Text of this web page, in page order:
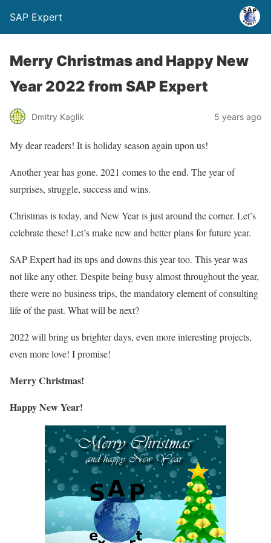
SAP Expert
Merry Christmas and Happy New
Year 2022 from SAP Expert
Dmitry Kaglik 5 years ago
My dear readers! It is holiday season again upon us!
Another year has gone. 2021 comes to the end. The year of
surprises, struggle, success and wins.
Christmas is today, and New Year is just around the corner. Let’s
celebrate these! Let’s make new and better plans for future year.
SAP Expert had its ups and downs this year too. This year was
not like any other. Despite being busy almost throughout the year,
there were no business trips, the mandatory element of consulting
life of the past. What will be next?
2022 will bring us brighter days, even more interesting projects,
even more love! I promise!
Merry Christmas!
Happy New Year!